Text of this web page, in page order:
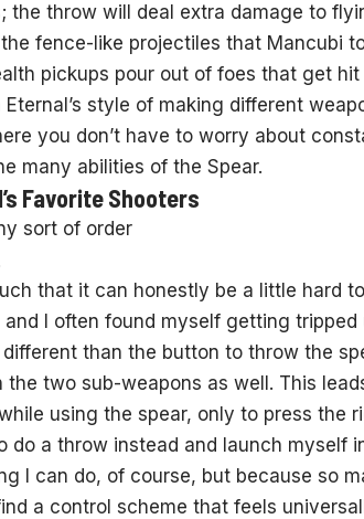
the throw will deal extra damage to
fence-like projectiles that Mancubi
pickups pour out of foes that get
Eternal’s style of making different
you don’t have to worry about
many abilities of the Spear.
Favorite Shooters
sort of order
that it can honestly be a little hard
I often found myself getting
than the button to throw the
the two sub-weapons as well. This
while using the spear, only to press the
do a throw instead and launch myself
I can do, of course, but because so
a control scheme that feels